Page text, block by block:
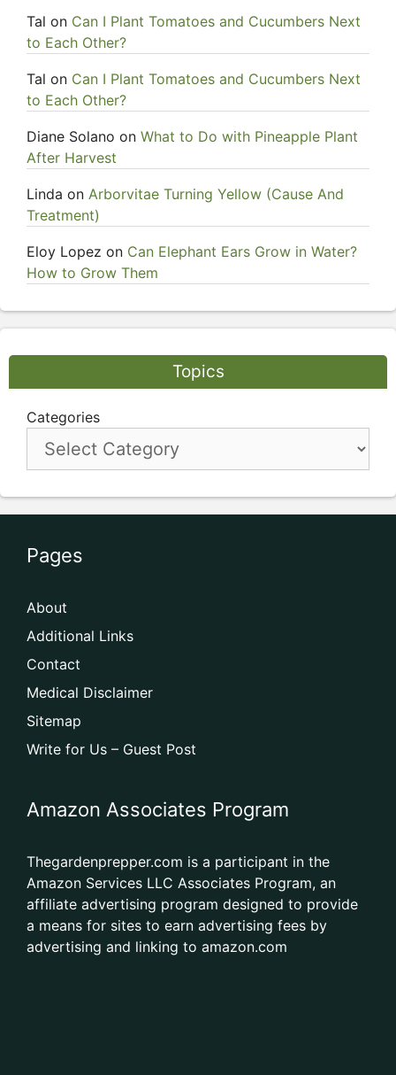
Tal on Can I Plant Tomatoes and Cucumbers Next
to Each Other?
Tal on Can I Plant Tomatoes and Cucumbers Next
to Each Other?
Diane Solano on What to Do with Pineapple Plant
After Harvest
Linda on Arborvitae Turning Yellow (Cause And
Treatment)
Eloy Lopez on Can Elephant Ears Grow in Water?
How to Grow Them
Topics
Categories
Pages
About
Additional Links
Contact
Medical Disclaimer
Sitemap
Write for Us – Guest Post
Amazon Associates Program
Thegardenprepper.com is a participant in the
Amazon Services LLC Associates Program, an
affiliate advertising program designed to provide
a means for sites to earn advertising fees by
advertising and linking to amazon.com